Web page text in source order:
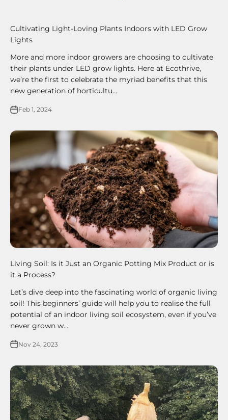
Cultivating Light-Loving Plants Indoors with LED Grow
Lights
More and more indoor growers are choosing to cultivate
their plants under LED grow lights. Here at Ecothrive,
we’re the first to celebrate the myriad benefits that this
new generation of horticultu...
Feb 1, 2024
Living Soil: Is it Just an Organic Potting Mix Product or is
it a Process?
Let’s dive deep into the fascinating world of organic living
soil! This beginners’ guide will help you to realise the full
potential of an indoor living soil ecosystem, even if you’ve
never grown w...
Nov 24, 2023